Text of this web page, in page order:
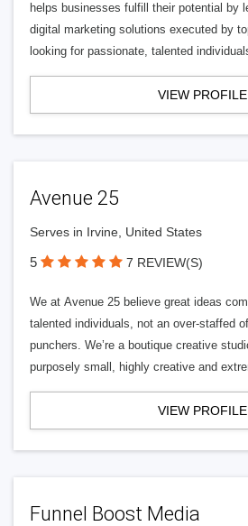
helps businesses fulfill their potential by
digital marketing solutions executed by
looking for passionate, talented
VIEW PROFILE
Avenue 25
Serves in Irvine, United States
5 7 REVIEW(S)
We at Avenue 25 believe great ideas
talented individuals, not an over-staffed
punchers. We’re a boutique creative
purposely small, highly creative and
VIEW PROFILE
Funnel Boost Media